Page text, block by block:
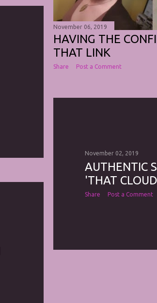
November 06, 2019
HAVING THE
THAT LINK
Share Post a Comment
November 02, 2019
AUTHENTIC
'THAT
Share Post a Comment